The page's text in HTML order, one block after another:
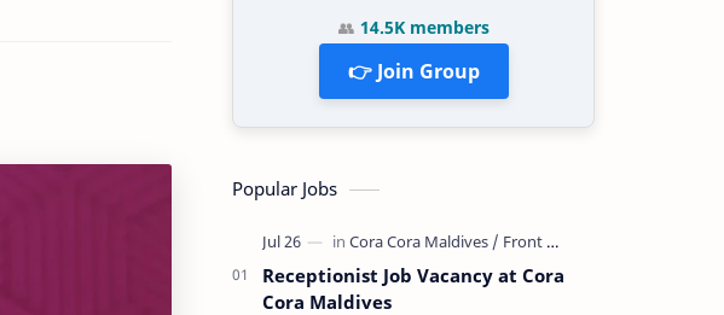
👥 14.5K members
👉 Join Group
Popular Jobs
Receptionist Job Vacancy at Cora
Cora Maldives